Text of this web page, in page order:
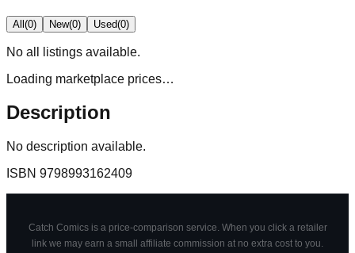
All(0) New(0) Used(0)
No all
listings available.
Loading marketplace prices…
Description
No description available.
ISBN 9798993162409
Catch Comics is a price-comparison service. When you click a retailer
link we may earn a small affiliate commission at no extra cost to you.